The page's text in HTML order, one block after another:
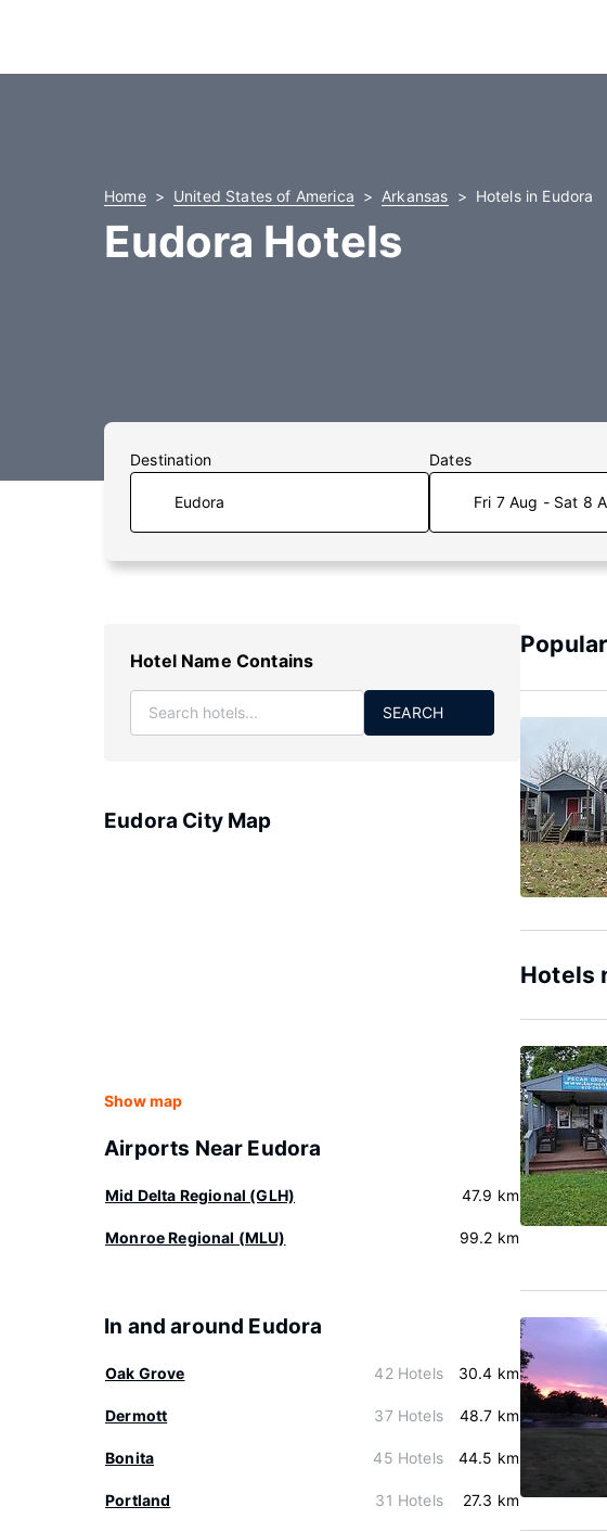
Home United States of America Arkansas Hotels in Eudora
Eudora Hotels
Destination Dates
Fri 7 Aug - Sat 8
Hotel Name Contains
SEARCH
Eudora City Map
Show map
Airports Near Eudora
Mid Delta Regional (GLH) 47.9 km
Monroe Regional (MLU) 99.2 km
In and around Eudora
Oak Grove 42 Hotels 30.4 km
Dermott 37 Hotels 48.7 km
Bonita 45 Hotels 44.5 km
Portland 31 Hotels 27.3 km
Hotels